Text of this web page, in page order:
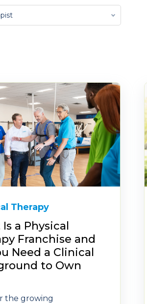
Therapy
a Physical
Franchise and
Need a Clinical
to Own
the growing